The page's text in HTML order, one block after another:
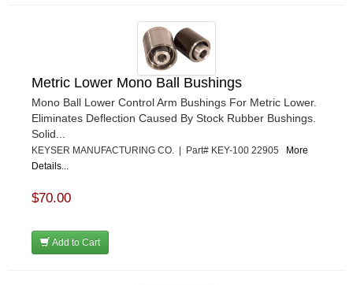
Metric Lower Mono Ball Bushings
Mono Ball Lower Control Arm Bushings For Metric Lower.
Eliminates Deflection Caused By Stock Rubber Bushings.
Solid...
KEYSER MANUFACTURING CO. | Part# KEY-100 22905
More
Details...
$70.00
Add to Cart